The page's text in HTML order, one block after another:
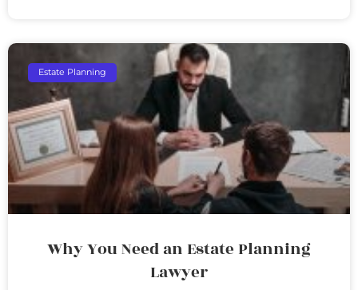
Estate Planning
Why You Need an Estate Planning
Lawyer